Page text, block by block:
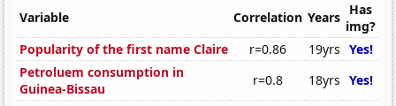
Variable Correlation Years Has
img?
Popularity of the first name Claire
r=0.86 19yrs Yes!
Petroluem consumption in
Guinea-Bissau
r=0.8 18yrs Yes!